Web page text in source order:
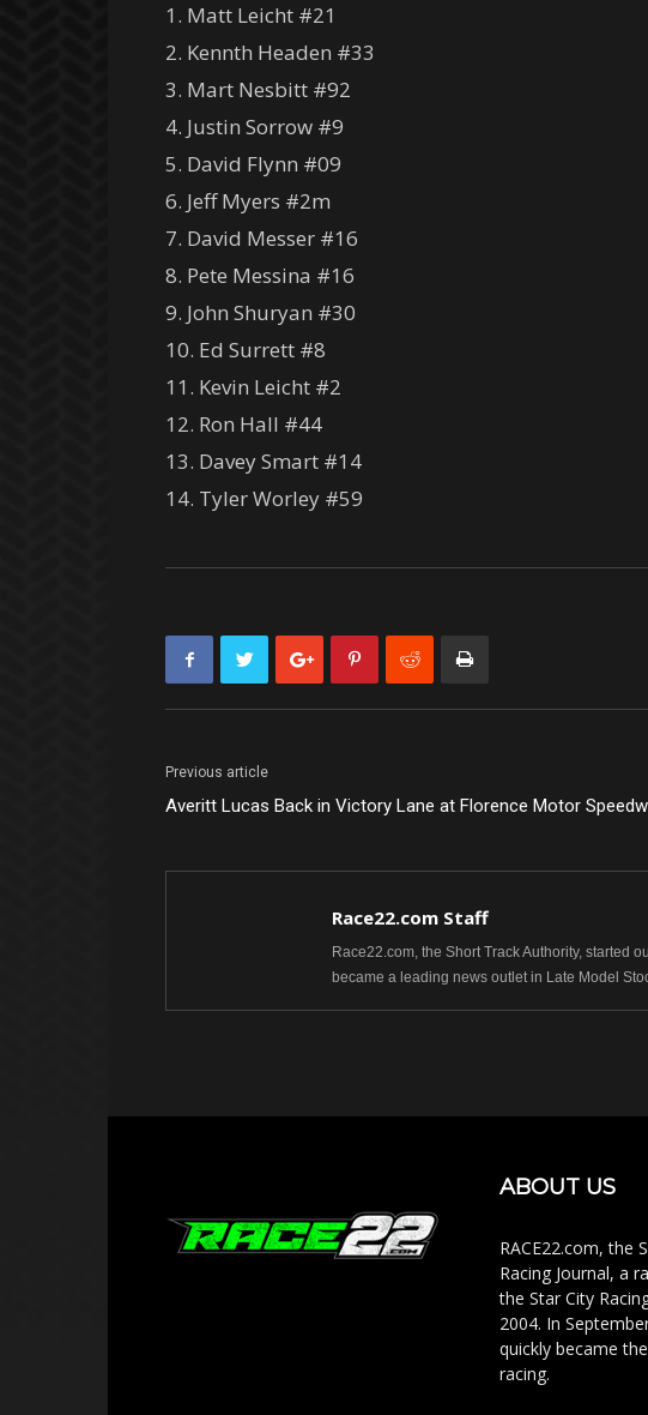
1. Matt Leicht #21
2. Kennth Headen #33
3. Mart Nesbitt #92
4. Justin Sorrow #9
5. David Flynn #09
6. Jeff Myers #2m
7. David Messer #16
8. Pete Messina #16
9. John Shuryan #30
10. Ed Surrett #8
11. Kevin Leicht #2
12. Ron Hall #44
13. Davey Smart #14
14. Tyler Worley #59
Previous article
Averitt Lucas Back in Victory Lane at Florence Motor
Race22.com Staff
Race22.com, the Short Track Authority, started
became a leading news outlet in Late Model
ABOUT US
RACE22.com, the
Racing Journal, a
the Star City
2004. In
quickly became
racing.